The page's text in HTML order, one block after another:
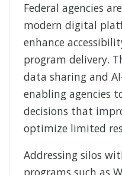
Federal agencies
modern digital
enhance
program delivery.
data sharing and
enabling agencies
decisions that
optimize limited
Addressing silos
programs such as